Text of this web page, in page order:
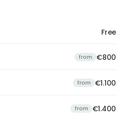
Free
from €800
from €1.100
from €1.400